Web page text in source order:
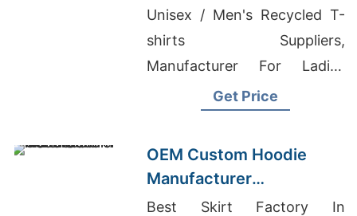
Bangladesh for Brands in
Boston (USA)
Unisex / Men's Recycled T-
shirts Suppliers,
Manufacturer For Ladies
Garments, Short Sleeve T-
Get Price
OEM Custom Hoodie
Manufacturer
Bangladesh for Brands in
Best Skirt Factory In